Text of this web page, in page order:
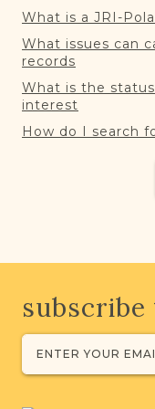
What is a JRI-
What issues can
records
What is the
interest
How do I search